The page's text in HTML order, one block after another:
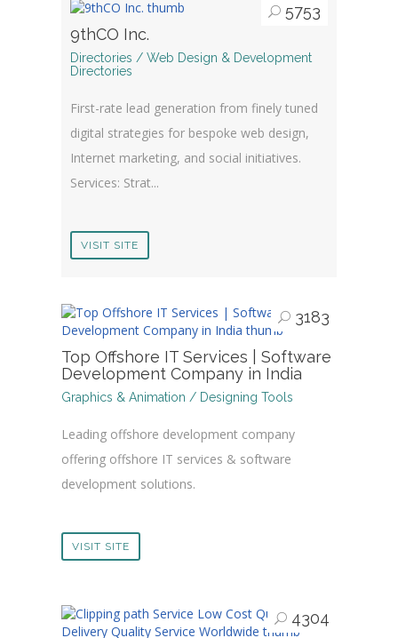
5753
9thCO Inc.
Directories / Web Design & Development
Directories
First-rate lead generation from finely tuned
digital strategies for bespoke web design,
Internet marketing, and social initiatives.
Services: Strat...
VISIT SITE
3183
Top Offshore IT Services | Software
Development Company in India
Graphics & Animation / Designing Tools
Leading offshore development company
offering offshore IT services & software
development solutions.
VISIT SITE
4304